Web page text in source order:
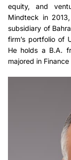
equity, and
Mindteck in
subsidiary of
firm’s portfolio of
He holds a B.A.
majored in